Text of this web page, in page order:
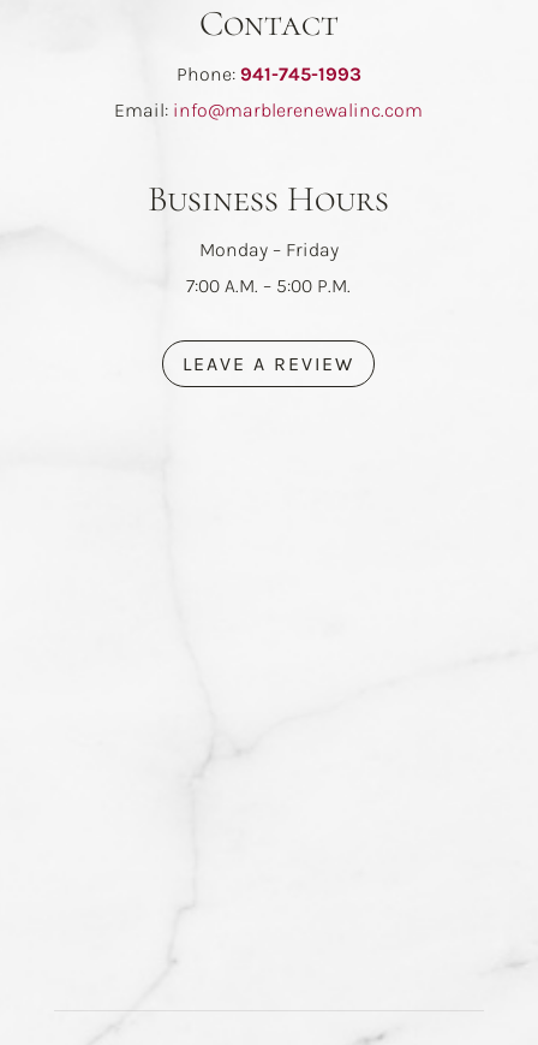
Contact
Phone: 941-745-1993
Email: info@marblerenewalinc.com
Business Hours
Monday – Friday
7:00 A.M. – 5:00 P.M.
LEAVE A REVIEW